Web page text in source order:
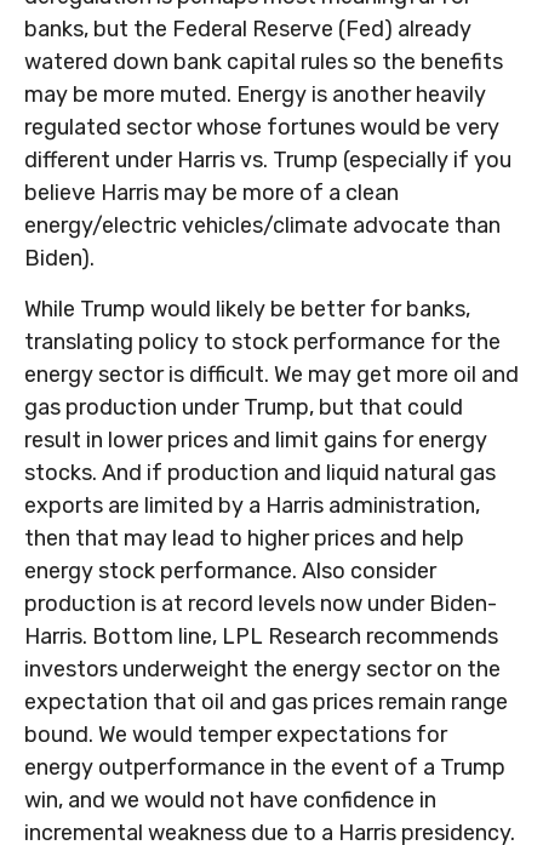
banks, but the Federal Reserve (Fed) already
watered down bank capital rules so the benefits
may be more muted. Energy is another heavily
regulated sector whose fortunes would be very
different under Harris vs. Trump (especially if you
believe Harris may be more of a clean
energy/electric vehicles/climate advocate than
Biden).
While Trump would likely be better for banks,
translating policy to stock performance for the
energy sector is difficult. We may get more oil and
gas production under Trump, but that could
result in lower prices and limit gains for energy
stocks. And if production and liquid natural gas
exports are limited by a Harris administration,
then that may lead to higher prices and help
energy stock performance. Also consider
production is at record levels now under Biden-
Harris. Bottom line, LPL Research recommends
investors underweight the energy sector on the
expectation that oil and gas prices remain range
bound. We would temper expectations for
energy outperformance in the event of a Trump
win, and we would not have confidence in
incremental weakness due to a Harris presidency.